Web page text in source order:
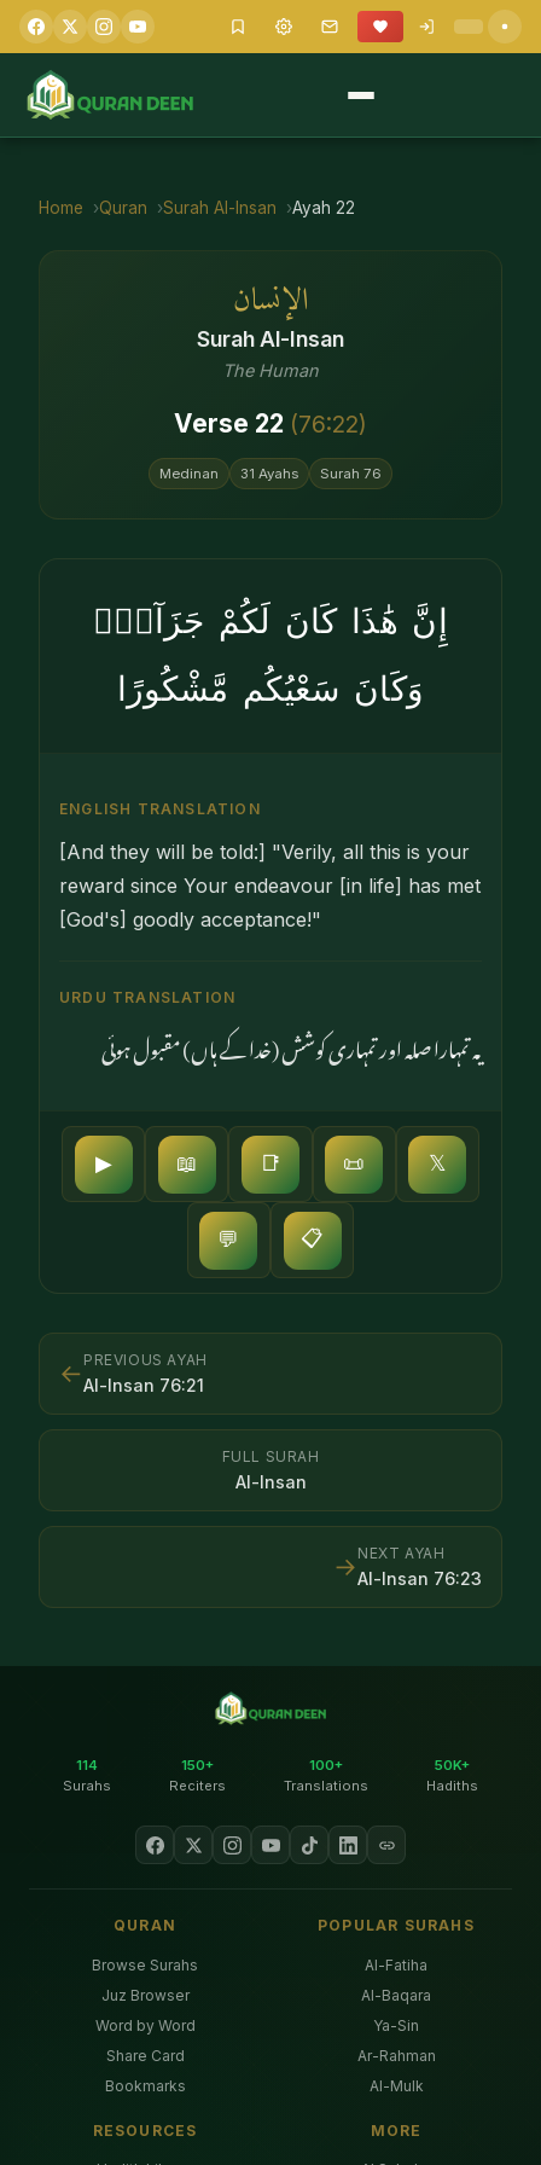
Home Quran Surah Al-Insan Ayah 22
الإنسان
Surah Al-Insan
The Human
Verse 22 (76:22)
Medinan 31 Ayahs Surah 76
إِنَّ هَٰذَا كَانَ لَكُمْ جَزَآءًۭ
وَكَانَ سَعْيُكُم مَّشْكُورًا
ENGLISH TRANSLATION
[And they will be told:] "Verily, all this is your
reward since Your endeavour [in life] has met
[God's] goodly acceptance!"
URDU TRANSLATION
یہ تمہارا صلہ اور تمہاری کوشش (خدا کے ہاں) مقبول ہوئی
▶ 📖 📑 📜 𝕏
💬 📋
← PREVIOUS AYAH
Al-Insan 76:21
FULL SURAH
Al-Insan
NEXT AYAH
Al-Insan 76:23
→
114
Surahs
150+
Reciters
100+
Translations
50K+
Hadiths
QURAN
Browse Surahs
Juz Browser
Word by Word
Share Card
Bookmarks
POPULAR SURAHS
Al-Fatiha
Al-Baqara
Ya-Sin
Ar-Rahman
Al-Mulk
RESOURCES MORE